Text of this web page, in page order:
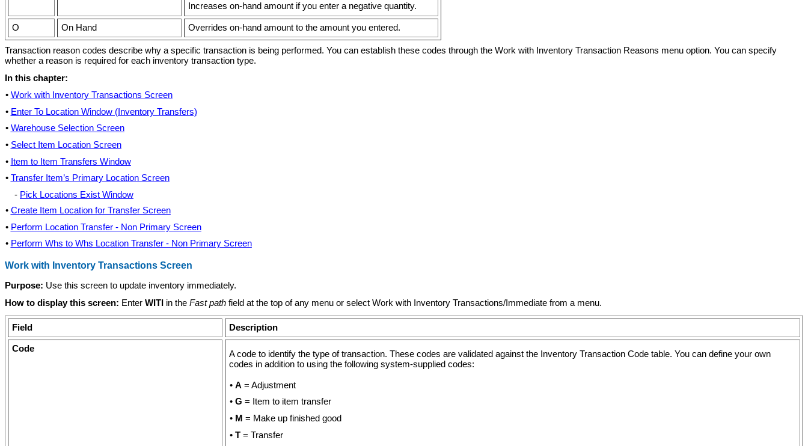
Increases on-hand amount if you enter a negative quantity.
O On Hand Overrides on-hand amount to the amount you entered.
Transaction reason codes describe why a specific transaction is being performed. You can establish these codes through the Work with Inventory Transaction Reasons menu option. You can specify
whether a reason is required for each inventory transaction type.
In this chapter:
• Work with Inventory Transactions Screen
• Enter To Location Window (Inventory Transfers)
• Warehouse Selection Screen
• Select Item Location Screen
• Item to Item Transfers Window
• Transfer Item’s Primary Location Screen
- Pick Locations Exist Window
• Create Item Location for Transfer Screen
• Perform Location Transfer - Non Primary Screen
• Perform Whs to Whs Location Transfer - Non Primary Screen
Work with Inventory Transactions Screen
Purpose: Use this screen to update inventory immediately.
How to display this screen: Enter WITI in the Fast path field at the top of any menu or select Work with Inventory Transactions/Immediate from a menu.
Field Description
Code
A code to identify the type of transaction. These codes are validated against the Inventory Transaction Code table. You can define your own
codes in addition to using the following system-supplied codes:
• A = Adjustment
• G = Item to item transfer
• M = Make up finished good
• T= Transfer